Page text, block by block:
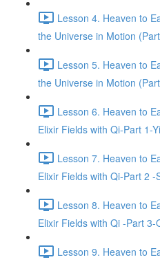
Lesson 4. Heaven to
the Universe in Motion
Lesson 5. Heaven to
the Universe in Motion
Lesson 6. Heaven to
Elixir Fields with Qi-Part 1-
Lesson 7. Heaven to
Elixir Fields with Qi-Part 2
Lesson 8. Heaven to
Elixir Fields with Qi -Part 3-
Lesson 9. Heaven to